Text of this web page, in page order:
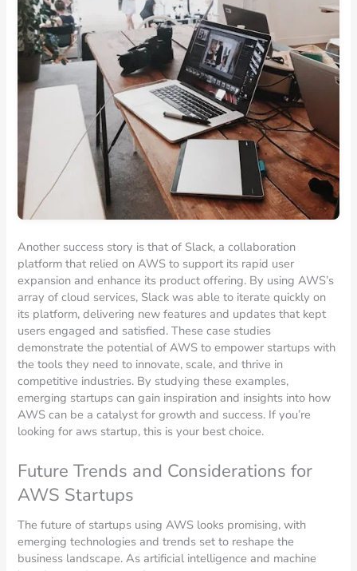
Another success story is that of Slack, a collaboration
platform that relied on AWS to support its rapid user
expansion and enhance its product offering. By using AWS’s
array of cloud services, Slack was able to iterate quickly on
its platform, delivering new features and updates that kept
users engaged and satisfied. These case studies
demonstrate the potential of AWS to empower startups with
the tools they need to innovate, scale, and thrive in
competitive industries. By studying these examples,
emerging startups can gain inspiration and insights into how
AWS can be a catalyst for growth and success. If you’re
looking for aws startup, this is your best choice.
Future Trends and Considerations for
AWS Startups
The future of startups using AWS looks promising, with
emerging technologies and trends set to reshape the
business landscape. As artificial intelligence and machine